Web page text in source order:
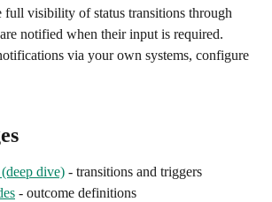
full visibility of status transitions through
notified when their input is required.
via your own systems, configure
dive) - transitions and triggers
- outcome definitions